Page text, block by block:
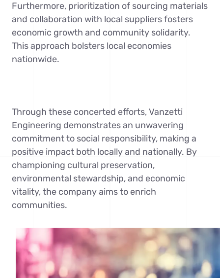
Furthermore, prioritization of sourcing materials
and collaboration with local suppliers fosters
economic growth and community solidarity.
This approach bolsters local economies
nationwide.
Through these concerted efforts, Vanzetti
Engineering demonstrates an unwavering
commitment to social responsibility, making a
positive impact both locally and nationally. By
championing cultural preservation,
environmental stewardship, and economic
vitality, the company aims to enrich
communities.